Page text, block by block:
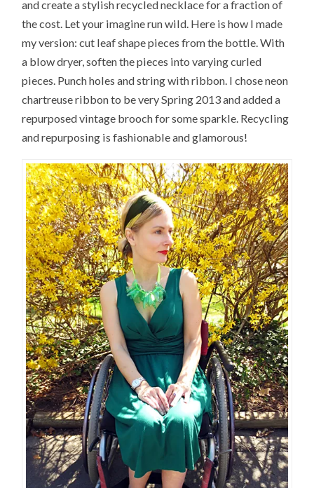
and create a stylish recycled necklace for a fraction of
the cost. Let your imagine run wild. Here is how I made
my version: cut leaf shape pieces from the bottle. With
a blow dryer, soften the pieces into varying curled
pieces. Punch holes and string with ribbon. I chose neon
chartreuse ribbon to be very Spring 2013 and added a
repurposed vintage brooch for some sparkle. Recycling
and repurposing is fashionable and glamorous!